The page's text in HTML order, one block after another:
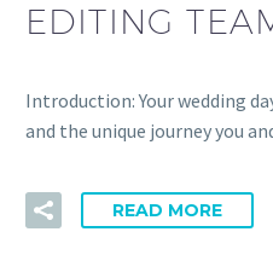
EDITING
Introduction: Your wedding
and the unique journey you
READ MORE